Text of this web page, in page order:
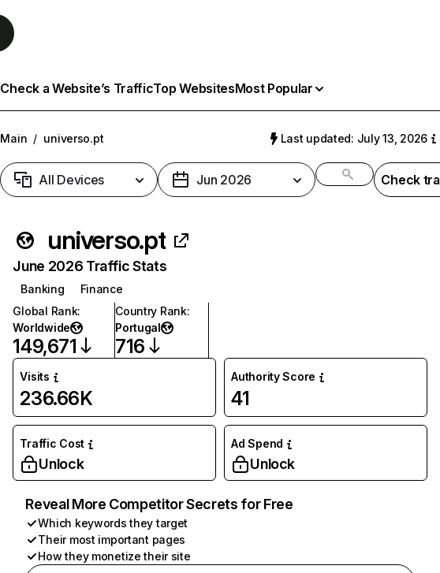
Check a Website’s TrafficTop WebsitesMost Popular
Main / universo.pt Last updated: July 13, 2026
All Devices Jun 2026 Check
universo.pt
June 2026 Traffic Stats
Banking
Finance
Global Rank:
Worldwide
149,671
Country Rank:
Portugal
716
Visits
236.66K
Authority Score
41
Traffic Cost
Unlock
Ad Spend
Unlock
Reveal More Competitor Secrets for Free
Which keywords they target
Their most important pages
How they monetize their site